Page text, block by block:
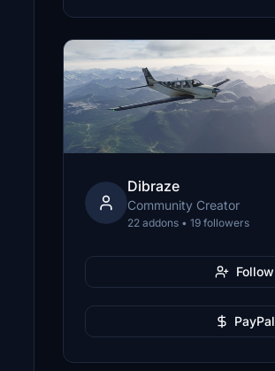
Dibraze
Community Creator
22 addons • 19 followers
Follow
PayPal